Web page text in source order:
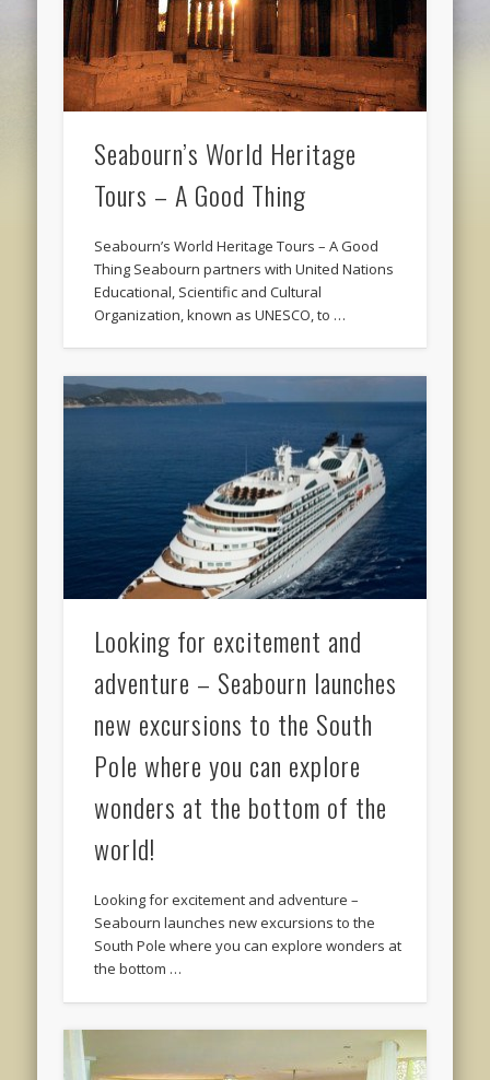
Seabourn’s World Heritage
Tours – A Good Thing
Seabourn’s World Heritage Tours – A Good
Thing Seabourn partners with United Nations
Educational, Scientific and Cultural
Organization, known as UNESCO, to …
Looking for excitement and
adventure – Seabourn launches
new excursions to the South
Pole where you can explore
wonders at the bottom of the
world!
Looking for excitement and adventure –
Seabourn launches new excursions to the
South Pole where you can explore wonders at
the bottom …